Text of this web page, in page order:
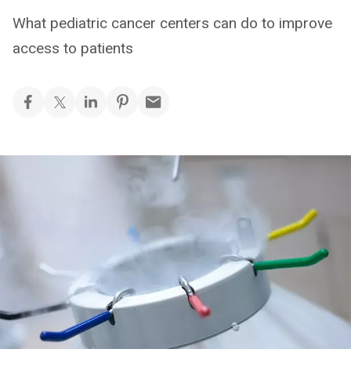
What pediatric cancer centers can do to improve
access to patients